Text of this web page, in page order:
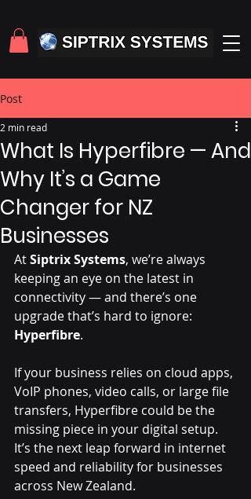
Post
What Is Hyperfibre — And
Why It’s a Game
Changer for NZ
Businesses
2 min read
At Siptrix Systems, we’re always
keeping an eye on the latest in
connectivity — and there’s one
upgrade that’s hard to ignore:
Hyperfibre.
If your business relies on cloud apps,
VoIP phones, video calls, or large file
transfers, Hyperfibre could be the
missing piece in your digital setup.
It’s the next leap forward in internet
speed and reliability for businesses
across New Zealand.